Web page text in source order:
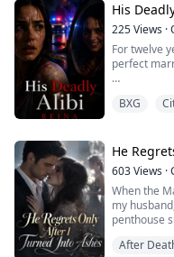
Even when
nurse
replied with
My love for
His
225Views ·
For twelve
perfect
had been
confronts
control,
of blood.
flees the
Now t...
BXG
He
603Views ·
When the
my
penthouse
come
After